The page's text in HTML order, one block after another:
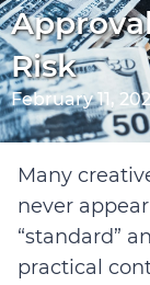
Risk
February 11,
Many
never
“standard”
practical